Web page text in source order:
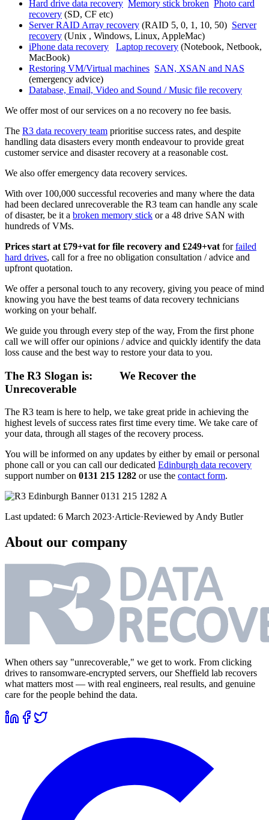
Hard drive data recovery Memory stick broken Photo card
recovery (SD, CF etc)
Server RAID Array recovery (RAID 5, 0, 1, 10, 50) Server
recovery (Unix , Windows, Linux, AppleMac)
iPhone data recovery
Laptop recovery (Notebook, Netbook,
MacBook)
Restoring VM/Virtual machines SAN, XSAN and NAS
(emergency advice)
Database, Email, Video and Sound / Music file recovery
We offer most of our services on a no recovery no fee basis.
The R3 data recovery team prioritise success rates, and despite
handling data disasters every month endeavour to provide great
customer service and disaster recovery at a reasonable cost.
We also offer emergency data recovery services.
With over 100,000 successful recoveries and many where the data
had been declared unrecoverable the R3 team can handle any scale
of disaster, be it a broken memory stick or a 48 drive SAN with
hundreds of VMs.
Prices start at £79+vat for file recovery and £249+vat forfailed
hard drives, call for a free no obligation consultation / advice and
upfront quotation.
We offer a personal touch to any recovery, giving you peace of mind
knowing you have the best teams of data recovery technicians
working on your behalf.
We guide you through every step of the way, From the first phone
call we will offer our opinions / advice and quickly identify the data
loss cause and the best way to restore your data to you.
The R3 Slogan is: We Recover the
Unrecoverable
The R3 team is here to help, we take great pride in achieving the
highest levels of success rates first time every time. We take care of
your data, through all stages of the recovery process.
You will be informed on any updates by either by email or personal
phone call or you can call our dedicated Edinburgh data recovery
support number on 0131 215 1282 or use the contact form.
Last updated: 6 March 2023·Article·Reviewed by Andy Butler
About our company
When others say "unrecoverable," we get to work. From clicking
drives to ransomware-encrypted servers, our Sheffield lab recovers
what matters most — with real engineers, real results, and genuine
care for the people behind the data.